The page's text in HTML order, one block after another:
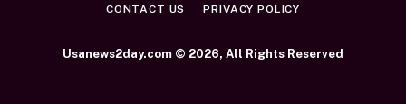
CONTACT US PRIVACY POLICY
Usanews2day.com © 2026, All Rights Reserved